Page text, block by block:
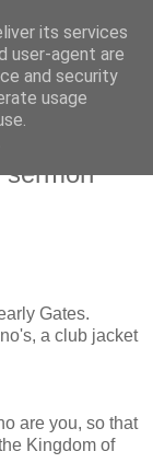
sermon
Gates.
a club jacket
are you, so that
Kingdom of
its services
user-agent are
and security
usage